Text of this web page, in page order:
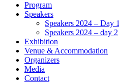
Program
Speakers
Speakers 2024 – Day 1
Speakers 2024 – day 2
Exhibition
Venue & Accommodation
Organizers
Media
Contact